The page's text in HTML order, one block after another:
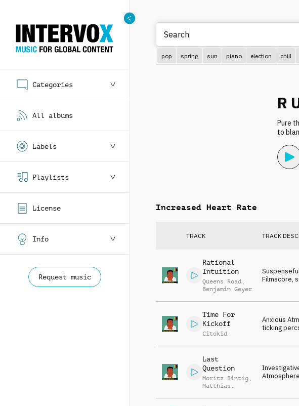
Categories
All albums
Labels
Playlists
License
Info
Request music
pop spring sun piano election chill
R
Pure
to
Increased Heart Rate
TRACK TRACK
Rational
Intuition
Queens Road ,
Benjamin Geyer
Filmscore,
Time For
Kickoff
Citokid
Anxious
ticking
waiting,
Last
Question
Moritz Bintig ,
Matthias
reportage